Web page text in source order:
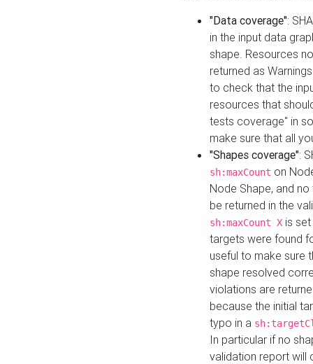
"Data coverage":
in the input data
shape. Resources
returned as
to check that the
resources that
tests coverage" in
make sure that all
"Shapes coverage":
sh:maxCount on
Node Shape, and
be returned in the
sh:maxCount X is
targets were found
useful to make sure
shape resolved
violations are
because the initial
typo in a
In particular if no
validation report will